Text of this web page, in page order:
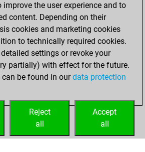
You totalled
tactics positions
Tactics
You
28 tactics
You achieved
tactics positions
the user experience and to
content. Depending on their
cookies and marketing cookies
to technically required cookies.
settings or revoke your
partially) with effect for the future.
be found in ourdata protection
Accept
all
Reject
all